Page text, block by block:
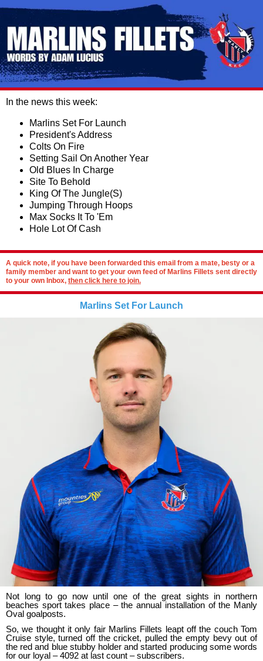
In the news this week:
Marlins Set For Launch
President's Address
Colts On Fire
Setting Sail On Another Year
Old Blues In Charge
Site To Behold
King Of The Jungle(S)
Jumping Through Hoops
Max Socks It To 'Em
Hole Lot Of Cash
A quick note, if you have been forwarded this email from a mate, besty or a
family member and want to get your own feed of Marlins Fillets sent directly
to your own Inbox, then click here to join.
Marlins Set For Launch
Not long to go now until one of the great sights in northern
beaches sport takes place – the annual installation of the Manly
Oval goalposts.
So, we thought it only fair Marlins Fillets leapt off the couch Tom
Cruise style, turned off the cricket, pulled the empty bevy out of
the red and blue stubby holder and started producing some words
for our loyal – 4092 at last count – subscribers.